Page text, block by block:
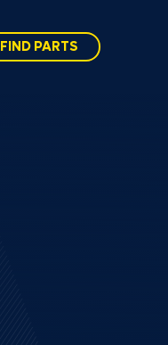
FIND PARTS